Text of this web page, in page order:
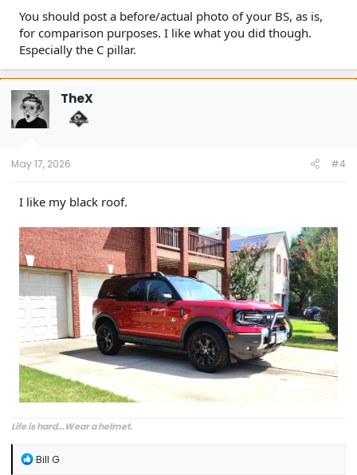
You should post a before/actual photo of your BS, as is,
for comparison purposes. I like what you did though.
Especially the C pillar.
TheX
May 17, 2026 #4
I like my black roof.
Life is hard...Wear a helmet.
R
Bill G